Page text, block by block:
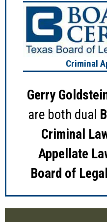
Criminal
Gerry
are both dual
Criminal
Appellate
Board of